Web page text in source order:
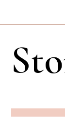
content